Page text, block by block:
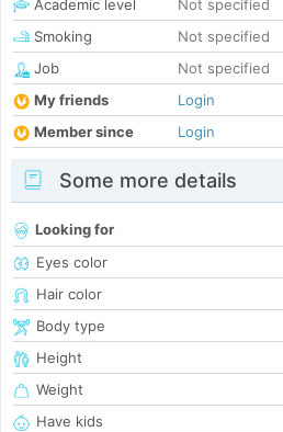
Academic level
Not specified
Smoking
Not specified
Job
Not specified
My friends
Login
Member since
Login
Some more details
Looking for
Eyes color
Hair color
Body type
Height
Weight
Have kids